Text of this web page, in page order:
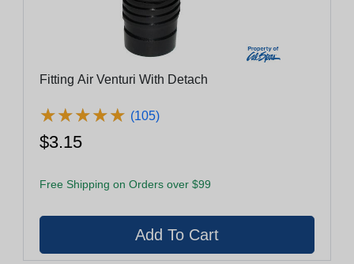
Fitting Air Venturi With Detach
★★★★★
★★★★★ (105)
$3.15
Free Shipping on Orders over $99